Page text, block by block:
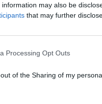
may also be
that may further
Processing Opt Outs
of the Sharing of my